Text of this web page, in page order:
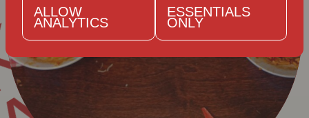
ALLOW
ANALYTICS
ESSENTIALS
ONLY